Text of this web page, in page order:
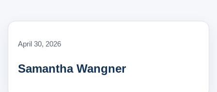
April 30, 2026
Samantha Wangner